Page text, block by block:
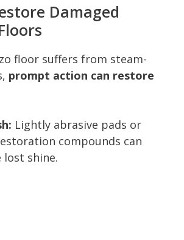
Damaged
floor suffers from steam-
prompt action can restore
Lightly abrasive pads or
compounds can
lost shine.